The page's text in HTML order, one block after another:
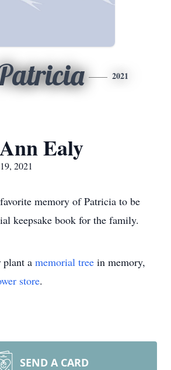
2021
Ealy
2021
memory of Patricia to be
keepsake book for the family.
plant a memorial tree in memory,
store.
SEND A CARD